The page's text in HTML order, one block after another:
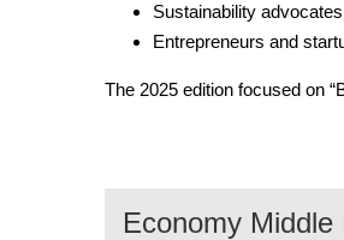
Sustainability advocates
Entrepreneurs and
The 2025 edition focused on
Economy